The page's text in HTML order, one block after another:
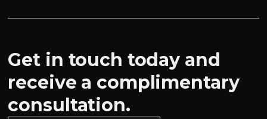
Get in touch today and
receive a complimentary
consultation.